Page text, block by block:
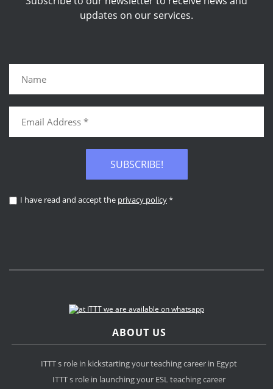
updates on our services.
SUBSCRIBE!
I have read and accept the privacy policy*
ABOUT US
ITTT s role in kickstarting your teaching career in Egypt
ITTT s role in launching your ESL teaching career